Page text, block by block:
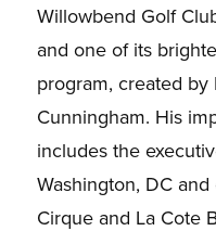
Willowbend Golf
and one of its
program, created by
Cunningham. His
includes the
Washington, DC
Cirque and La Cote